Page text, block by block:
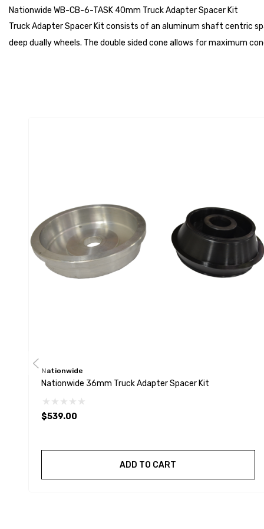
Nationwide WB-CB-6-TASK 40mm Truck Adapter Spacer Kit
Truck Adapter Spacer Kit consists of an aluminum shaft centric
deep dually wheels. The double sided cone allows for maximum
Nationwide
Nationwide 36mm Truck Adapter Spacer Kit
$539.00
ADD TO CART